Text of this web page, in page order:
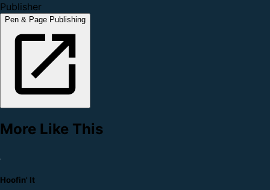
Publisher
Pen & Page Publishing
More Like This
Hoofin' It